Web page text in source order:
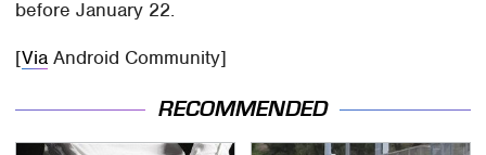
before January 22.
[Via Android Community]
RECOMMENDED